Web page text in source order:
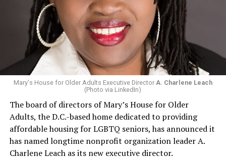
Mary's House for Older Adults Executive Director A. Charlene Leach
(Photo via LinkedIn)
The board of directors of Mary’s House for Older
Adults, the D.C.-based home dedicated to providing
affordable housing for LGBTQ seniors, has announced it
has named longtime nonprofit organization leader A.
Charlene Leach as its new executive director.